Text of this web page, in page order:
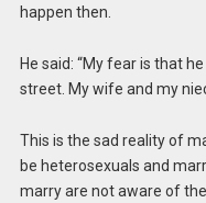
happen then.
He said: “My fear is that
street. My wife and my
This is the sad reality of
be heterosexuals and
marry are not aware of